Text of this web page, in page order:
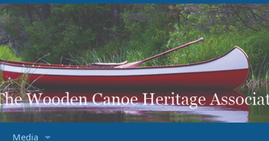
Media